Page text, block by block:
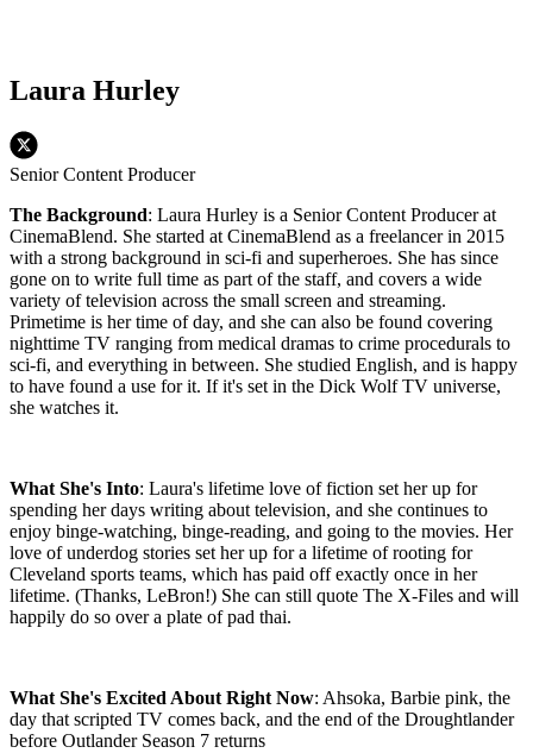
Laura Hurley
Senior Content Producer
The Background: Laura Hurley is a Senior Content Producer at
CinemaBlend. She started at CinemaBlend as a freelancer in 2015
with a strong background in sci-fi and superheroes. She has since
gone on to write full time as part of the staff, and covers a wide
variety of television across the small screen and streaming.
Primetime is her time of day, and she can also be found covering
nighttime TV ranging from medical dramas to crime procedurals to
sci-fi, and everything in between. She studied English, and is happy
to have found a use for it. If it's set in the Dick Wolf TV universe,
she watches it.
What She's Into: Laura's lifetime love of fiction set her up for
spending her days writing about television, and she continues to
enjoy binge-watching, binge-reading, and going to the movies. Her
love of underdog stories set her up for a lifetime of rooting for
Cleveland sports teams, which has paid off exactly once in her
lifetime. (Thanks, LeBron!) She can still quote The X-Files and will
happily do so over a plate of pad thai.
What She's Excited About Right Now: Ahsoka, Barbie pink, the
day that scripted TV comes back, and the end of the Droughtlander
before Outlander Season 7 returns